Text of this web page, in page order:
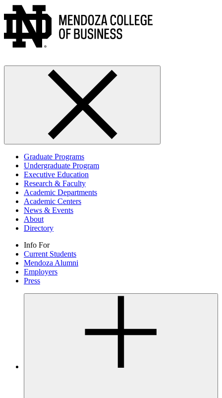
Graduate Programs
Undergraduate Program
Executive Education
Research & Faculty
Academic Departments
Academic Centers
News & Events
About
Directory
Info For
Current Students
Mendoza Alumni
Employers
Press